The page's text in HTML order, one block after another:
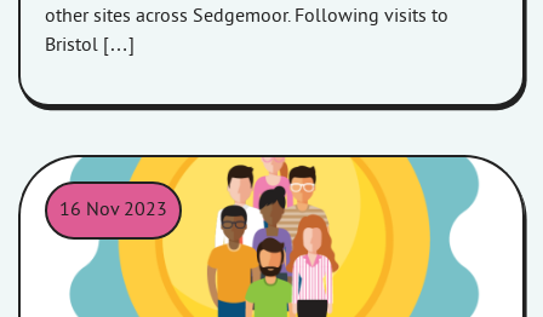
other sites across Sedgemoor. Following visits to
Bristol […]
16 Nov 2023